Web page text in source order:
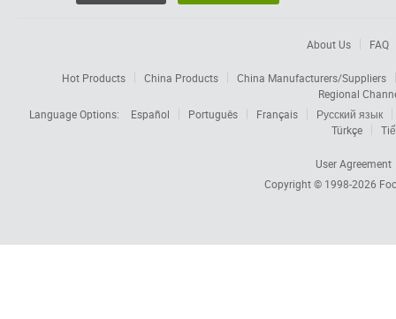
About Us FAQ
Hot Products China Products
China Manufacturers/Suppliers
Regional
Language Options:
Español Português Français
Русский язык
Türkçe
User Agreement
Copyright © 1998-2026